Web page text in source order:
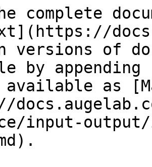
complete
versions of
by
as
input-